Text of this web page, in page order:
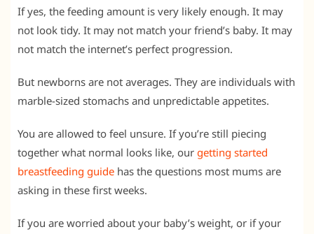
If yes, the feeding amount is very likely enough. It may
not look tidy. It may not match your friend’s baby. It may
not match the internet’s perfect progression.
But newborns are not averages. They are individuals with
marble-sized stomachs and unpredictable appetites.
You are allowed to feel unsure. If you’re still piecing
together what normal looks like, our getting started
breastfeeding guide has the questions most mums are
asking in these first weeks.
If you are worried about your baby’s weight, or if your